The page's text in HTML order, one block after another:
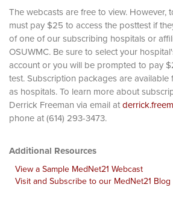
The webcasts are free to view. However,
must pay $25 to access the posttest if
of one of our subscribing hospitals or
OSUWMC. Be sure to select your
account or you will be prompted to pay
test. Subscription packages are
as hospitals. To learn more about
Derrick Freeman via email at
phone at (614) 293-3473.
Additional Resources
View a Sample MedNet21 Webcast
Visit and Subscribe to our MedNet21 Blog